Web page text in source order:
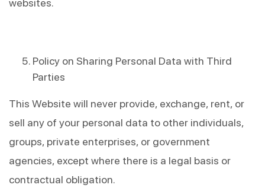
websites.
Policy on Sharing Personal Data with Third
Parties
This Website will never provide, exchange, rent, or
sell any of your personal data to other individuals,
groups, private enterprises, or government
agencies, except where there is a legal basis or
contractual obligation.